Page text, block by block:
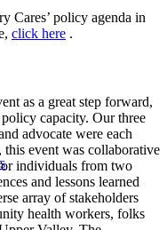
Cares’ policy agenda in
click here .
as a great step forward,
capacity. Our three
advocate were each
event was collaborative
individuals from two
and lessons learned
array of stakeholders
health workers, folks